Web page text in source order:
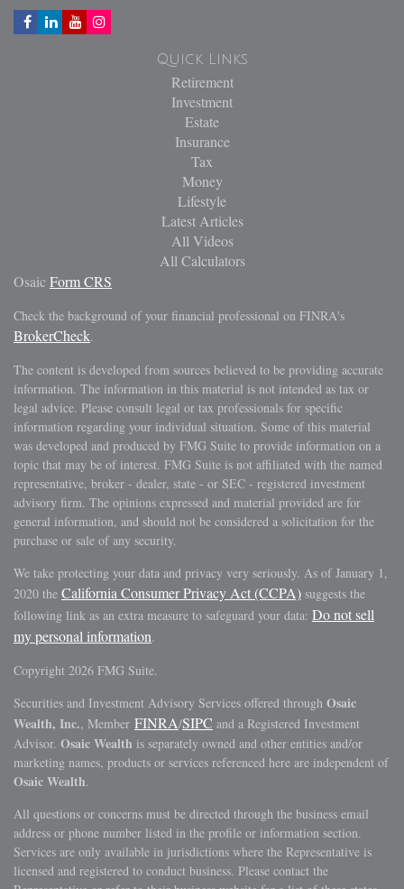
Quick Links
Retirement
Investment
Estate
Insurance
Tax
Money
Lifestyle
Latest Articles
All Videos
All Calculators
Osaic Form CRS
Check the background of your financial professional on FINRA's
BrokerCheck.
The content is developed from sources believed to be providing accurate
information. The information in this material is not intended as tax or
legal advice. Please consult legal or tax professionals for specific
information regarding your individual situation. Some of this material
was developed and produced by FMG Suite to provide information on a
topic that may be of interest. FMG Suite is not affiliated with the named
representative, broker - dealer, state - or SEC - registered investment
advisory firm. The opinions expressed and material provided are for
general information, and should not be considered a solicitation for the
purchase or sale of any security.
We take protecting your data and privacy very seriously. As of January 1,
2020 the California Consumer Privacy Act (CCPA) suggests the
following link as an extra measure to safeguard your data: Do not sell
my personal information.
Copyright 2026 FMG Suite.
Securities and Investment Advisory Services offered through Osaic
Wealth, Inc., Member FINRA/SIPC and a Registered Investment
Advisor. Osaic Wealth is separately owned and other entities and/or
marketing names, products or services referenced here are independent of
Osaic Wealth.
All questions or concerns must be directed through the business email
address or phone number listed in the profile or information section.
Services are only available in jurisdictions where the Representative is
licensed and registered to conduct business. Please contact the